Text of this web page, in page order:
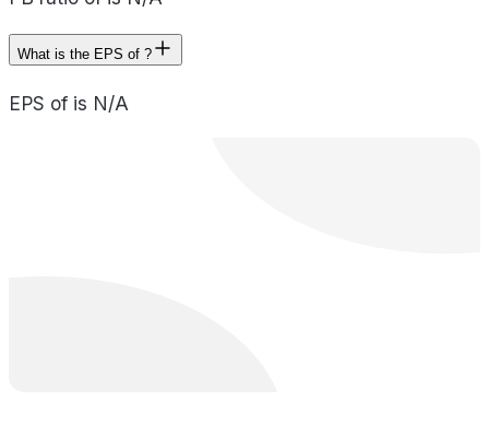
What is the EPS of ?
EPS of is N/A